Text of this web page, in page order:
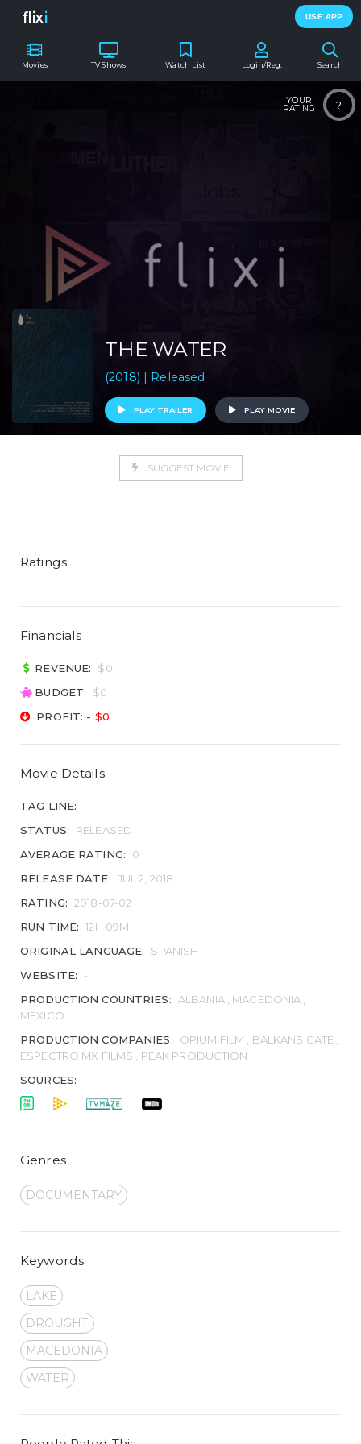
flixi USE APP
Movies TV Shows Search
Watch List Login/Reg.
?
YOUR
RATING
THE WATER
(2018) | Released
PLAY TRAILER PLAY MOVIE
SUGGEST MOVIE
Ratings
Financials
REVENUE:
$0
BUDGET:
$0
PROFIT: - $0
Movie Details
TAG LINE:
STATUS:
RELEASED
AVERAGE RATING:
0
RELEASE DATE: JUL 2, 2018
RATING: 2018-07-02
RUN TIME: 12H 09M
ORIGINAL LANGUAGE:
SPANISH
WEBSITE:
-
PRODUCTION COUNTRIES:
ALBANIA , MACEDONIA ,
MEXICO
PRODUCTION COMPANIES:
OPIUM FILM , BALKANS GATE ,
ESPECTRO MX FILMS , PEAK PRODUCTION
SOURCES:
Genres
DOCUMENTARY
Keywords
LAKE
DROUGHT
MACEDONIA
WATER